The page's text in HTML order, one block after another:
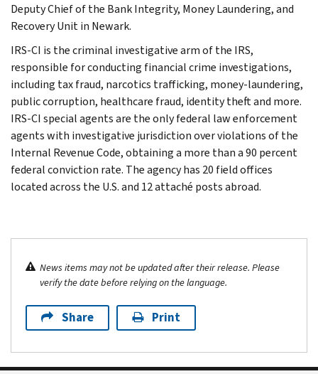
Deputy Chief of the Bank Integrity, Money Laundering, and
Recovery Unit in Newark.
IRS-CI is the criminal investigative arm of the IRS,
responsible for conducting financial crime investigations,
including tax fraud, narcotics trafficking, money-laundering,
public corruption, healthcare fraud, identity theft and more.
IRS-CI special agents are the only federal law enforcement
agents with investigative jurisdiction over violations of the
Internal Revenue Code, obtaining a more than a 90 percent
federal conviction rate. The agency has 20 field offices
located across the U.S. and 12 attaché posts abroad.
News items may not be updated after their release. Please
verify the date before relying on the language.
Share Print